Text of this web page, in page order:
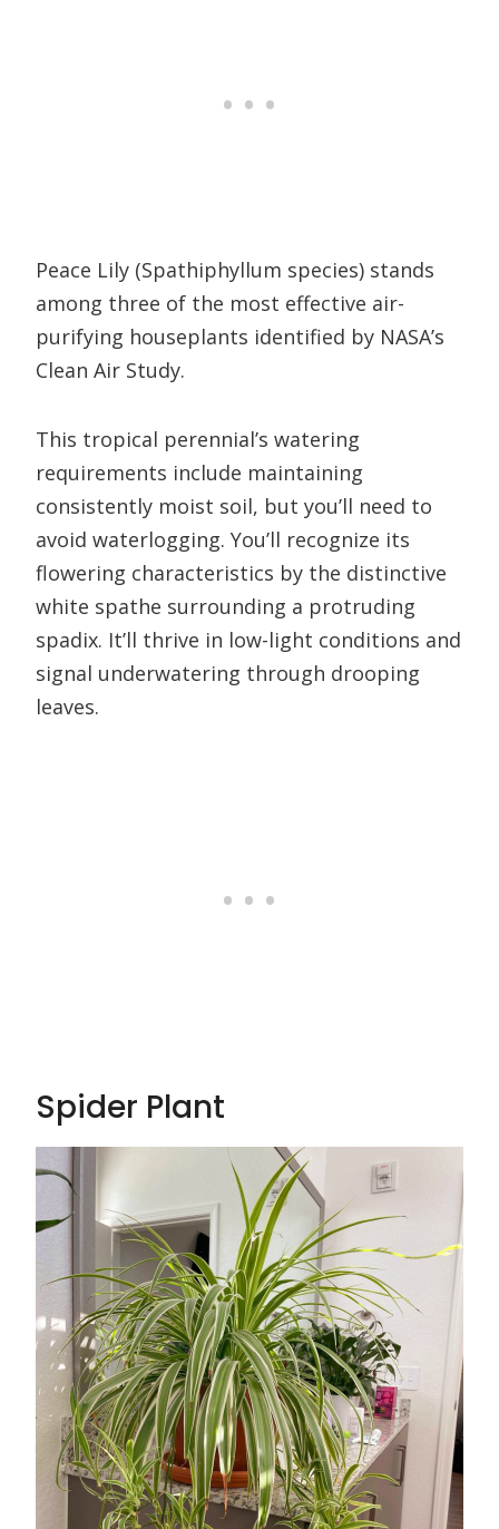
Peace Lily (Spathiphyllum species) stands
among three of the most effective air-
purifying houseplants identified by NASA’s
Clean Air Study.
This tropical perennial’s watering
requirements include maintaining
consistently moist soil, but you’ll need to
avoid waterlogging. You’ll recognize its
flowering characteristics by the distinctive
white spathe surrounding a protruding
spadix. It’ll thrive in low-light conditions and
signal underwatering through drooping
leaves.
Spider Plant